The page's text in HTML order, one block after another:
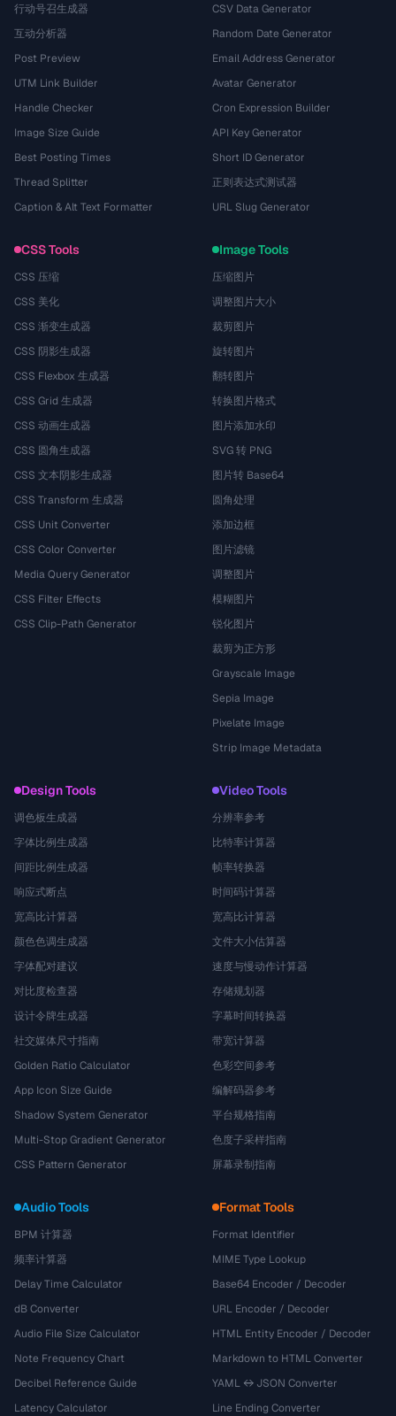
行动号召生成器
互动分析器
Post Preview
UTM Link Builder
Handle Checker
Image Size Guide
Best Posting Times
Thread Splitter
Caption & Alt Text Formatter
CSV Data Generator
Random Date Generator
Email Address Generator
Avatar Generator
Cron Expression Builder
API Key Generator
Short ID Generator
正则表达式测试器
URL Slug Generator
CSS Tools
CSS 压缩
CSS 美化
CSS 渐变生成器
CSS 阴影生成器
CSS Flexbox 生成器
CSS Grid 生成器
CSS 动画生成器
CSS 圆角生成器
CSS 文本阴影生成器
CSS Transform 生成器
CSS Unit Converter
CSS Color Converter
Media Query Generator
CSS Filter Effects
CSS Clip-Path Generator
Image Tools
压缩图片
调整图片大小
裁剪图片
旋转图片
翻转图片
转换图片格式
图片添加水印
SVG 转 PNG
图片转 Base64
圆角处理
添加边框
图片滤镜
调整图片
模糊图片
锐化图片
裁剪为正方形
Grayscale Image
Sepia Image
Pixelate Image
Strip Image Metadata
Design Tools
调色板生成器
字体比例生成器
间距比例生成器
响应式断点
宽高比计算器
颜色色调生成器
字体配对建议
对比度检查器
设计令牌生成器
社交媒体尺寸指南
Golden Ratio Calculator
App Icon Size Guide
Shadow System Generator
Multi-Stop Gradient Generator
CSS Pattern Generator
Video Tools
分辨率参考
比特率计算器
帧率转换器
时间码计算器
宽高比计算器
文件大小估算器
速度与慢动作计算器
存储规划器
字幕时间转换器
带宽计算器
色彩空间参考
编解码器参考
平台规格指南
色度子采样指南
屏幕录制指南
Audio Tools
BPM 计算器
频率计算器
Delay Time Calculator
dB Converter
Audio File Size Calculator
Note Frequency Chart
Decibel Reference Guide
Latency Calculator
Format Tools
Format Identifier
MIME Type Lookup
Base64 Encoder / Decoder
URL Encoder / Decoder
HTML Entity Encoder / Decoder
Markdown to HTML Converter
YAML ↔ JSON Converter
Line Ending Converter